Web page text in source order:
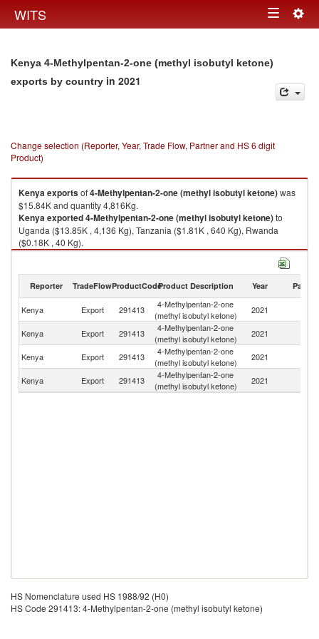
WITS Toggle
Kenya 4-Methylpentan-2-one (methyl isobutyl ketone)
exports by country in 2021
Change selection (Reporter, Year, Trade Flow, Partner and HS 6 digit
Product)
Kenyaexportsof4-Methylpentan-2-one (methyl isobutyl ketone)was
$15.84K and quantity 4,816Kg.
Kenyaexported4-Methylpentan-2-one (methyl isobutyl ketone)to
Uganda ($13.85K , 4,136 Kg), Tanzania ($1.81K , 640 Kg), Rwanda
($0.18K , 40 Kg).
4-Methylpentan-2-one (methyl isobutyl ketone) imports by country in
Reporter TradeFlowProductCodeProduct Description Year Partner
Kenya Export 291413
4-Methylpentan-2-one
(methyl isobutyl ketone)
2021
Kenya Export 291413
4-Methylpentan-2-one
(methyl isobutyl ketone)
2021
Kenya Export 291413
4-Methylpentan-2-one
(methyl isobutyl ketone)
2021
Kenya Export 291413
4-Methylpentan-2-one
(methyl isobutyl ketone)
2021
HS Nomenclature used HS 1988/92 (H0)
HS Code 291413: 4-Methylpentan-2-one (methyl isobutyl ketone)